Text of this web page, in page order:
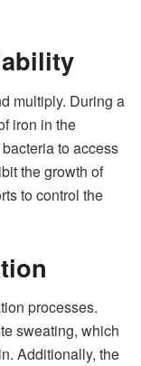
multiply. During a
iron in the
to access
the growth of
to control the
processes.
sweating, which
Additionally, the